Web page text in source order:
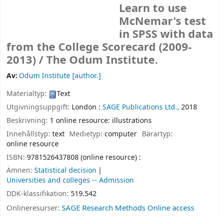
Learn to use
McNemar's test
in SPSS with data
from the College Scorecard (2009-
2013) /The Odum Institute.
Av:Odum Institute [author.]
Materialtyp:
Text
Utgivningsuppgift: London : SAGE Publications Ltd., 2018
Beskrivning: 1 online resource: illustrations
Innehållstyp: text Medietyp:computer Bärartyp:
online resource
ISBN: 9781526437808 (online resource) :
Ämnen: Statistical decision
Universities and colleges -- Admission
DDK-klassifikation: 519.542
Onlineresurser: SAGE Research Methods Online access